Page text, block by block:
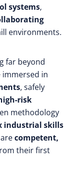
systems,
environments.
far beyond
immersed in
, safely
risk
methodology
industrial skills
competent,
their first